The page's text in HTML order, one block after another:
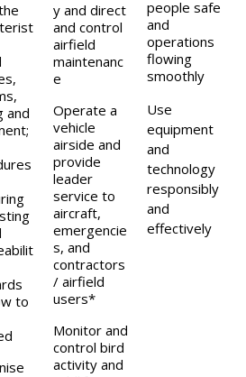
and
to
y and direct
and control
airfield
maintenanc
e
Operate a
vehicle
airside and
provide
leader
service to
aircraft,
emergencie
s, and
contractors
/ airfield
users*
Monitor and
control bird
activity and
people safe
and
operations
flowing
smoothly
Use
equipment
and
technology
responsibly
and
effectively